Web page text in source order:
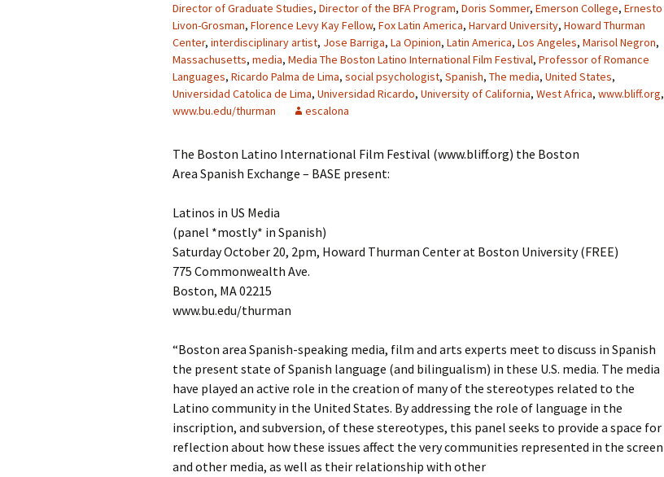
Director of Graduate Studies, Director of the BFA Program, Doris Sommer, Emerson College, Ernesto
Livon-Grosman, Florence Levy Kay Fellow, Fox Latin America, Harvard University, Howard Thurman
Center, interdisciplinary artist, Jose Barriga, La Opinion, Latin America, Los Angeles, Marisol Negron,
Massachusetts, media, Media The Boston Latino International Film Festival, Professor of Romance
Languages, Ricardo Palma de Lima, social psychologist, Spanish, The media, United States,
Universidad Catolica de Lima, Universidad Ricardo, University of California, West Africa, www.bliff.org,
www.bu.edu/thurman
escalona
The Boston Latino International Film Festival (www.bliff.org) the Boston
Area Spanish Exchange – BASE present:
Latinos in US Media
(panel *mostly* in Spanish)
Saturday October 20, 2pm, Howard Thurman Center at Boston University (FREE)
775 Commonwealth Ave.
Boston, MA 02215
www.bu.edu/thurman
“Boston area Spanish-speaking media, film and arts experts meet to discuss in Spanish
the present state of Spanish language (and bilingualism) in these U.S. media. The media
have played an active role in the creation of many of the stereotypes related to the
Latino community in the United States. By addressing the role of language in the
inscription, and subversion, of these stereotypes, this panel seeks to provide a space for
reflection about how these issues affect the very communities represented in the screen
and other media, as well as their relationship with other